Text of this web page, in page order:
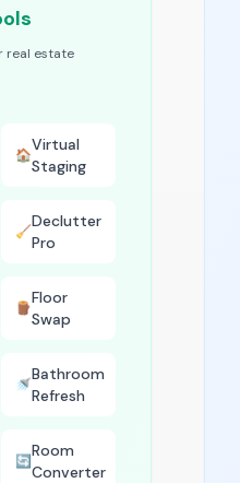
real estate
🏠
Virtual
Staging
🧹
Declutter
Pro
🪵
Floor
Swap
🚿
Bathroom
Refresh
🔄
Room
Converter